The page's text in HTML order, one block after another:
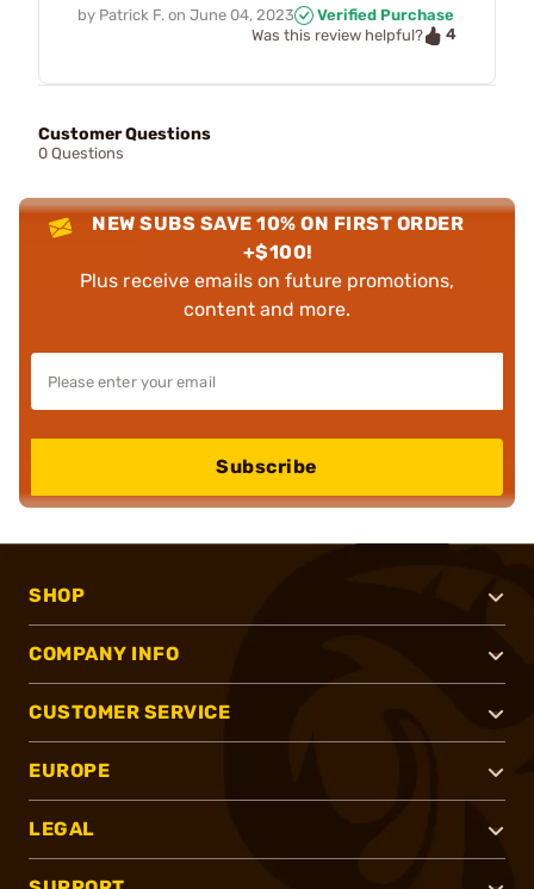
by Patrick F. on June 04, 2023
Verified Purchase
Was this review helpful?
4
Customer Questions
0 Questions
NEW SUBS SAVE 10% ON FIRST ORDER
+$100!
Plus receive emails on future promotions,
content and more.
Subscribe
SHOP
COMPANY INFO
CUSTOMER SERVICE
EUROPE
LEGAL